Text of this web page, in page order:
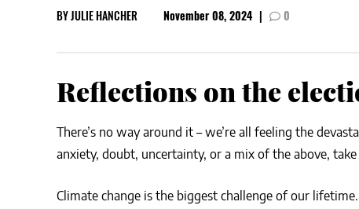
CSA GUIDE
BYJULIE HANCHER November 08, 2024 | 0
Reflections on the
There’s no way around it – we’re all feeling the
anxiety, doubt, uncertainty, or a mix of the above,
Climate change is the biggest challenge of our